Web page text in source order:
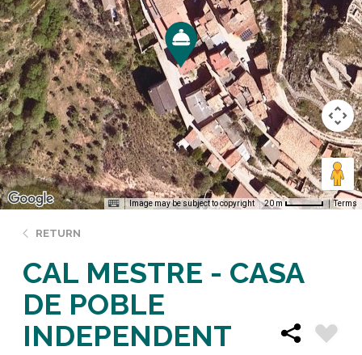
Image may be subject to copyright 20 m Terms
RETURN
CAL MESTRE - CASA
DE POBLE
INDEPENDENT